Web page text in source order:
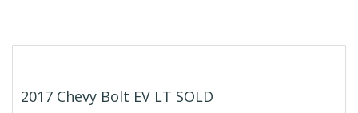
2017 Chevy Bolt EV LT SOLD